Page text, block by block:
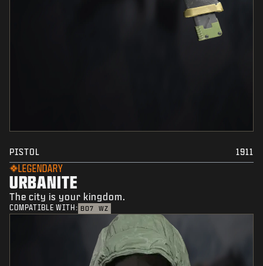
PISTOL 1911
LEGENDARY
URBANITE
The city is your kingdom.
COMPATIBLE WITH: BO7 WZ